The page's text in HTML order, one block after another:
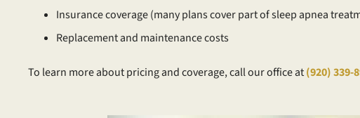
Insurance coverage (many plans cover part of sleep apnea
Replacement and maintenance costs
To learn more about pricing and coverage, call our office at(920) 339-